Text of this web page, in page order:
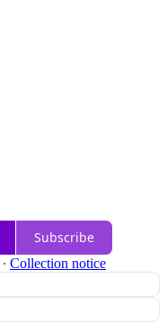
Subscribe
∙ Collection notice